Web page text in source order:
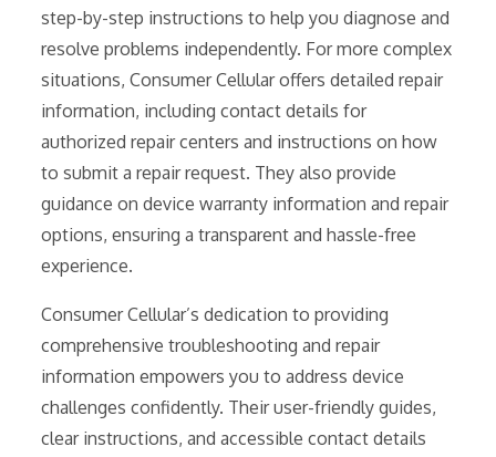
step-by-step instructions to help you diagnose and
resolve problems independently. For more complex
situations, Consumer Cellular offers detailed repair
information, including contact details for
authorized repair centers and instructions on how
to submit a repair request. They also provide
guidance on device warranty information and repair
options, ensuring a transparent and hassle-free
experience.
Consumer Cellular’s dedication to providing
comprehensive troubleshooting and repair
information empowers you to address device
challenges confidently. Their user-friendly guides,
clear instructions, and accessible contact details